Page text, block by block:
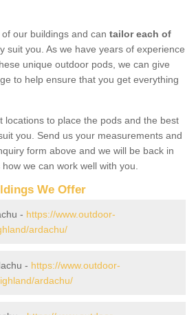
our buildings and can tailor each of
suit you. As we have years of experience
unique outdoor pods, we can give
to help ensure that you get everything
locations to place the pods and the best
you. Send us your measurements and
form above and we will be back in
we can work well with you.
We Offer
- https://www.outdoor-
ardachu/
- https://www.outdoor-
ardachu/